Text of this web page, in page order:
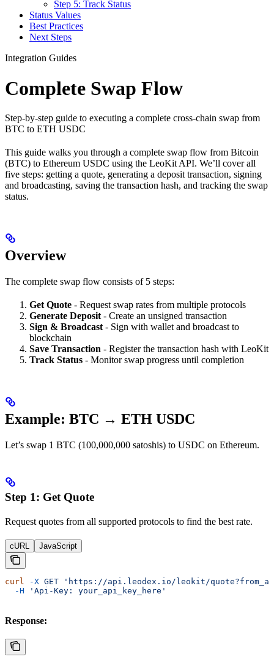
Step 5: Track Status
Status Values
Best Practices
Next Steps
Integration Guides
Complete Swap Flow
Step-by-step guide to executing a complete cross-chain swap from
BTC to ETH USDC
This guide walks you through a complete swap flow from Bitcoin
(BTC) to Ethereum USDC using the LeoKit API. We’ll cover all
five steps: getting a quote, generating a deposit transaction, signing
and broadcasting, saving the transaction hash, and tracking the swap
status.
Overview
The complete swap flow consists of 5 steps:
Get Quote - Request swap rates from multiple protocols
Generate Deposit - Create an unsigned transaction
Sign & Broadcast - Sign with wallet and broadcast to
blockchain
Save Transaction - Register the transaction hash with LeoKit
Track Status - Monitor swap progress until completion
Example: BTC → ETH USDC
Let’s swap 1 BTC (100,000,000 satoshis) to USDC on Ethereum.
Step 1: Get Quote
Request quotes from all supported protocols to find the best rate.
cURL JavaScript
curl -X GET 'https://api.leodex.io/leokit/
  -H
'Api-Key: your_api_key_here'
Response: